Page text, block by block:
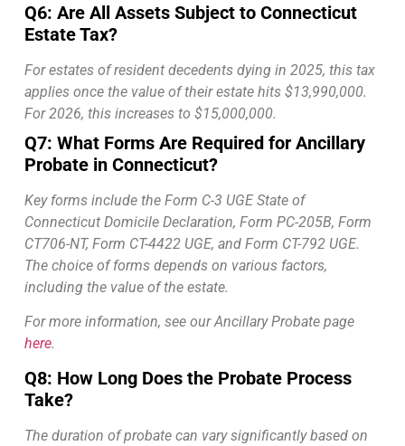
Q6: Are All Assets Subject to Connecticut
Estate Tax?
For estates of resident decedents dying in 2025, this tax
applies once the value of their estate hits $13,990,000.
For 2026, this increases to $15,000,000.
Q7: What Forms Are Required for Ancillary
Probate in Connecticut?
Key forms include the Form C-3 UGE State of
Connecticut Domicile Declaration, Form PC-205B, Form
CT706-NT, Form CT-4422 UGE, and Form CT-792 UGE.
The choice of forms depends on various factors,
including the value of the estate.
For more information, see our Ancillary Probate page
here.
Q8: How Long Does the Probate Process
Take?
The duration of probate can vary significantly based on